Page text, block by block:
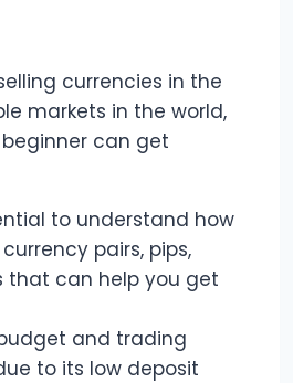
currencies in the
markets in the world,
can get
to understand how
pairs, pips,
that can help you get
and trading
to its low deposit